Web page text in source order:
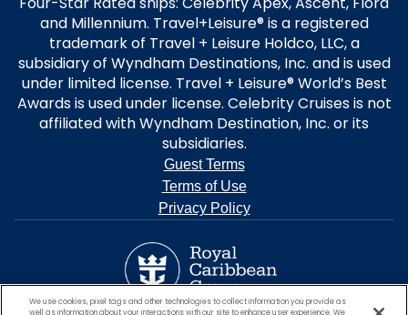
and Millennium. Travel+Leisure® is a registered
trademark of Travel + Leisure Holdco, LLC, a
subsidiary of Wyndham Destinations, Inc. and is used
under limited license. Travel + Leisure® World’s Best
Awards is used under license. Celebrity Cruises is not
affiliated with Wyndham Destination, Inc. or its
subsidiaries.
Guest Terms
Terms of Use
Privacy Policy
We use cookies, pixel tags and other technologies to collect information you provide as
well as information about your interactions with our site to enhance user experience. We